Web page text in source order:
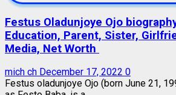
Festus Oladunjoye Ojo
Education, Parent, Sister,
Media, Net Worth
mich ch December 17, 2022 0
Festus oladunjoye Ojo (born June 21,